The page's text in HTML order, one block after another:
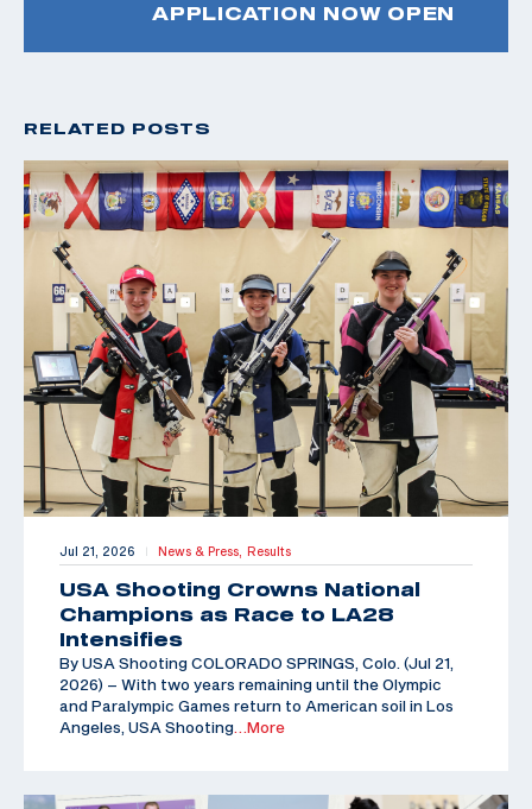
APPLICATION NOW OPEN
RELATED POSTS
Jul 21, 2026 | News & Press, Results
USA Shooting Crowns National
Champions as Race to LA28
Intensifies
By USA Shooting COLORADO SPRINGS, Colo. (Jul 21,
2026) – With two years remaining until the Olympic
and Paralympic Games return to American soil in Los
Angeles, USA Shooting …More